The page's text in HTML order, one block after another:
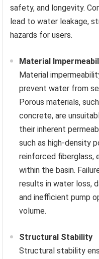
safety, and longevity.
lead to water leakage,
hazards for users.
Material
Material
prevent water from
Porous materials,
concrete, are
their inherent
such as high-density
reinforced
within the basin.
results in water loss,
and inefficient pump
volume.
Structural Stability
Structural stability